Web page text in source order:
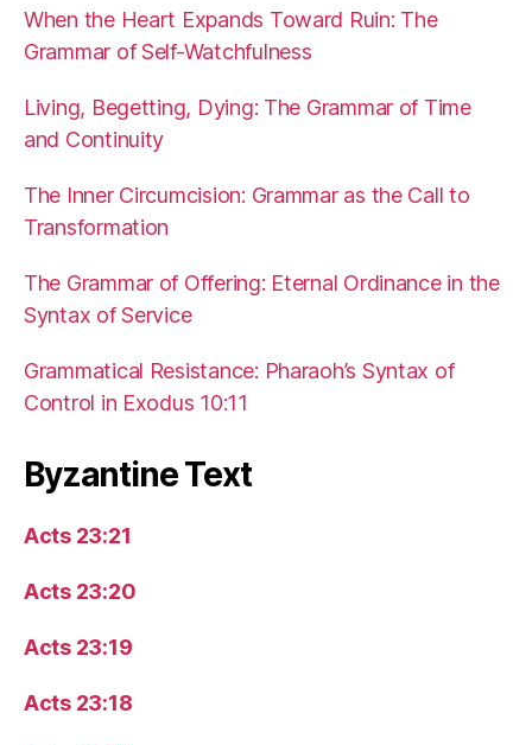
When the Heart Expands Toward Ruin: The
Grammar of Self-Watchfulness
Living, Begetting, Dying: The Grammar of Time
and Continuity
The Inner Circumcision: Grammar as the Call to
Transformation
The Grammar of Offering: Eternal Ordinance in the
Syntax of Service
Grammatical Resistance: Pharaoh’s Syntax of
Control in Exodus 10:11
Byzantine Text
Acts 23:21
Acts 23:20
Acts 23:19
Acts 23:18